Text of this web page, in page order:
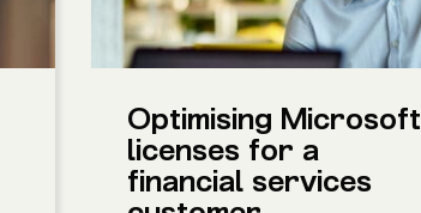
Optimising Microsoft
licenses for a
financial services